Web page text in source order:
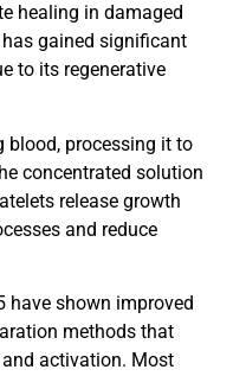
healing in damaged
gained significant
to its regenerative
blood, processing it to
concentrated solution
release growth
and reduce
have shown improved
methods that
activation. Most